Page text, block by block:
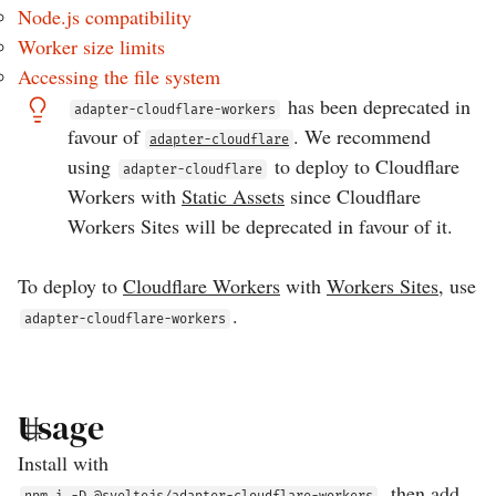
Node.js compatibility
Worker size limits
Accessing the file system
adapter-cloudflare-workers
has been deprecated in
favour of
adapter-cloudflare . We recommend
using
adapter-cloudflare
to deploy to Cloudflare
Workers with Static Assets since Cloudflare
Workers Sites will be deprecated in favour of it.
To deploy to Cloudflare Workers with Workers Sites, use
adapter-cloudflare-workers .
Usage
Install with